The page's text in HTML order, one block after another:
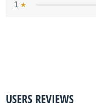
1
USERS REVIEWS